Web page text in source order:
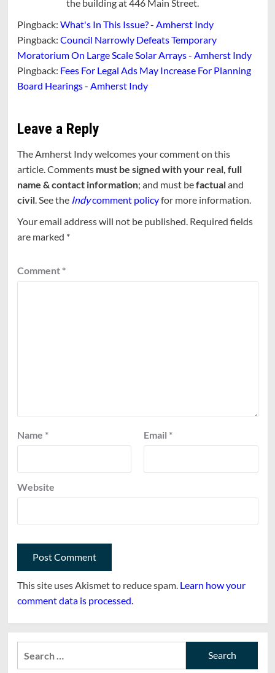
the building at 446 Main Street.
Pingback: What's In This Issue? - Amherst Indy
Pingback: Council Narrowly Defeats Temporary
Moratorium On Large Scale Solar Arrays - Amherst Indy
Pingback: Fees For Legal Ads May Increase For Planning
Board Hearings - Amherst Indy
Leave a Reply
The Amherst Indy welcomes your comment on this
article. Comments must be signed with your real, full
name & contact information; and must befactualand
civil. See the Indycomment policyfor more information.
Your email address will not be published. Required fields
are marked *
Comment *
Name * Email *
Website
This site uses Akismet to reduce spam. Learn how your
comment data is processed.